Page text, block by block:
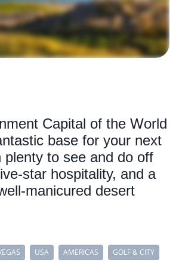
Capital of the World
base for your next
plenty to see and do off
star hospitality, and a
manicured desert
USA AMERICAS GOLF & CITY